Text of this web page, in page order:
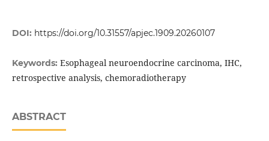
DOI: https://doi.org/10.31557/apjec.1909.20260107
Keywords: Esophageal neuroendocrine carcinoma, IHC,
retrospective analysis, chemoradiotherapy
ABSTRACT